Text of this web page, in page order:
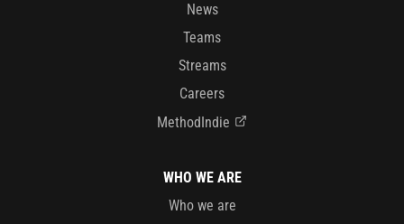
News
Teams
Streams
Careers
MethodIndie
WHO WE ARE
Who we are